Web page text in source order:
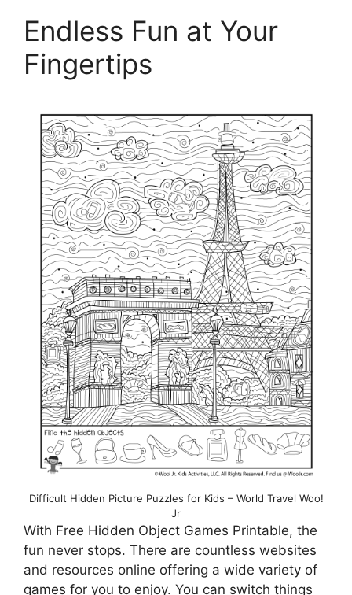
Endless Fun at Your
Fingertips
Difficult Hidden Picture Puzzles for Kids – World Travel Woo!
Jr
With Free Hidden Object Games Printable, the
fun never stops. There are countless websites
and resources online offering a wide variety of
games for you to enjoy. You can switch things